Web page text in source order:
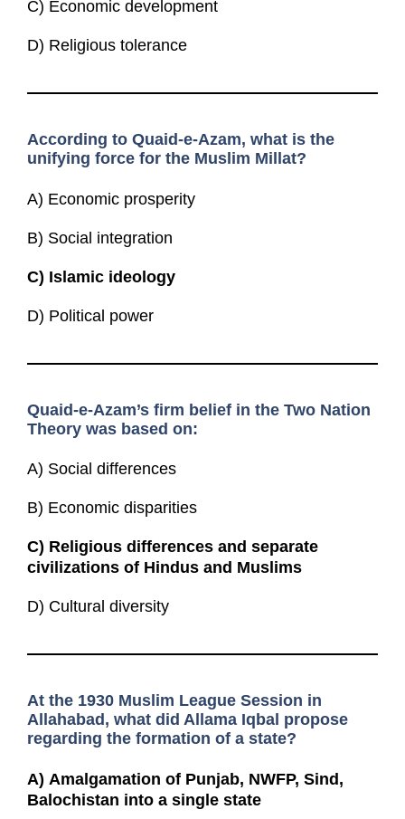
C) Economic development
D) Religious tolerance
According to Quaid-e-Azam, what is the
unifying force for the Muslim Millat?
A) Economic prosperity
B) Social integration
C) Islamic ideology
D) Political power
Quaid-e-Azam’s firm belief in the Two Nation
Theory was based on:
A) Social differences
B) Economic disparities
C) Religious differences and separate
civilizations of Hindus and Muslims
D) Cultural diversity
At the 1930 Muslim League Session in
Allahabad, what did Allama Iqbal propose
regarding the formation of a state?
A) Amalgamation of Punjab, NWFP, Sind,
Balochistan into a single state